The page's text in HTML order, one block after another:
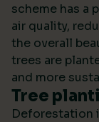
scheme has a
air quality,
the overall
trees are
and more
Tree
Deforestation